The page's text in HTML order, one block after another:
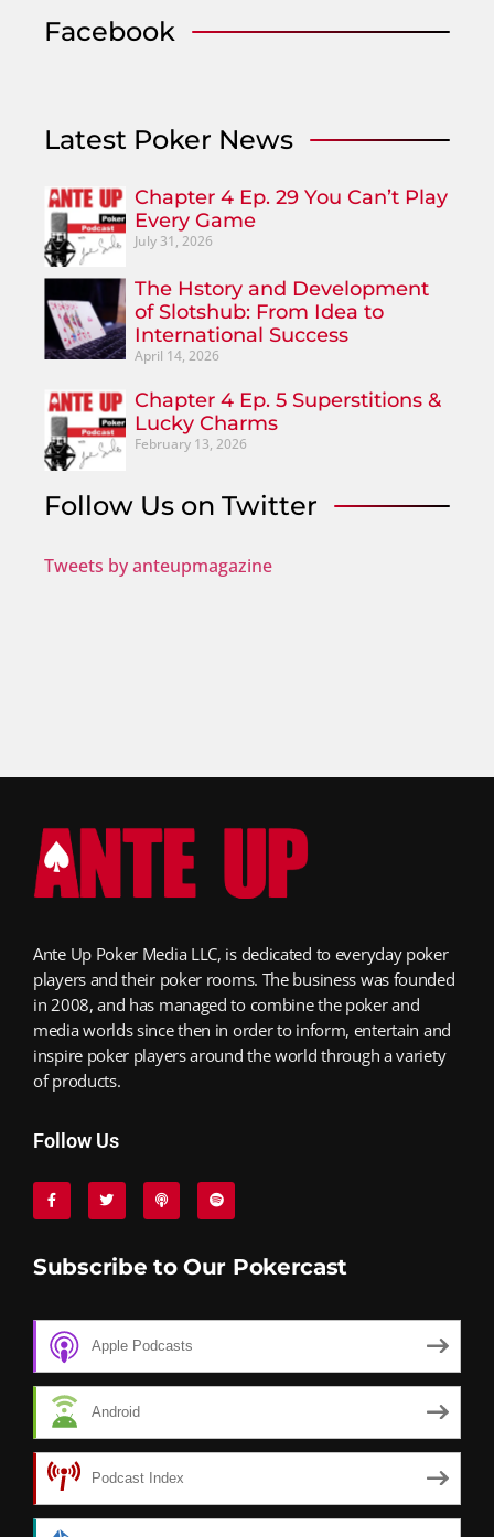
Facebook
Latest Poker News
Chapter 4 Ep. 29 You Can’t Play
Every Game
July 31, 2026
The Hstory and Development
of Slotshub: From Idea to
International Success
April 14, 2026
Chapter 4 Ep. 5 Superstitions &
Lucky Charms
February 13, 2026
Follow Us on Twitter
Tweets by anteupmagazine
Ante Up Poker Media LLC, is dedicated to everyday poker
players and their poker rooms. The business was founded
in 2008, and has managed to combine the poker and
media worlds since then in order to inform, entertain and
inspire poker players around the world through a variety
of products.
Follow Us
Subscribe to Our Pokercast
Apple Podcasts
Android
Podcast Index